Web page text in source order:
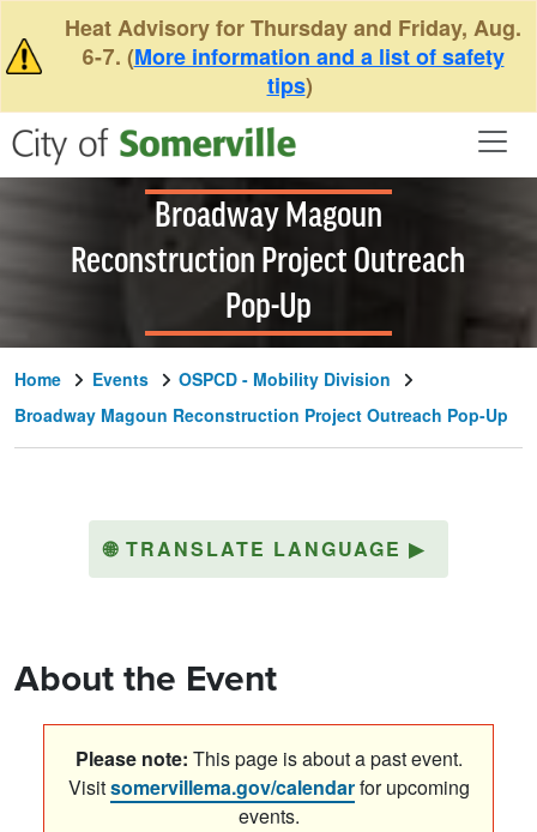
Heat Advisory for Thursday and Friday, Aug.
6-7. (More information and a list of safety
tips)
Broadway Magoun
Reconstruction Project Outreach
Pop-Up
Home Events
OSPCD - Mobility Division
Broadway Magoun Reconstruction Project Outreach Pop-Up
🌐 TRANSLATE LANGUAGE ▶
About the Event
Please note: This page is about a past event.
Visitsomervillema.gov/calendarfor upcoming
events.